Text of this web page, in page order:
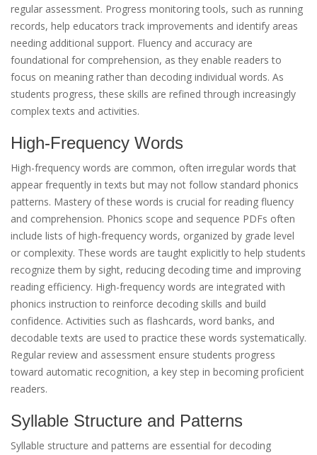
regular assessment. Progress monitoring tools, such as running
records, help educators track improvements and identify areas
needing additional support. Fluency and accuracy are
foundational for comprehension, as they enable readers to
focus on meaning rather than decoding individual words. As
students progress, these skills are refined through increasingly
complex texts and activities.
High-Frequency Words
High-frequency words are common, often irregular words that
appear frequently in texts but may not follow standard phonics
patterns. Mastery of these words is crucial for reading fluency
and comprehension. Phonics scope and sequence PDFs often
include lists of high-frequency words, organized by grade level
or complexity. These words are taught explicitly to help students
recognize them by sight, reducing decoding time and improving
reading efficiency. High-frequency words are integrated with
phonics instruction to reinforce decoding skills and build
confidence. Activities such as flashcards, word banks, and
decodable texts are used to practice these words systematically.
Regular review and assessment ensure students progress
toward automatic recognition, a key step in becoming proficient
readers.
Syllable Structure and Patterns
Syllable structure and patterns are essential for decoding